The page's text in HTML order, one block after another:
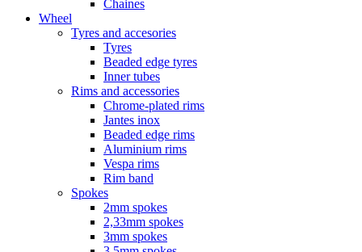
Chaines
Wheel
Tyres and accesories
Tyres
Beaded edge tyres
Inner tubes
Rims and accessories
Chrome-plated rims
Jantes inox
Beaded edge rims
Aluminium rims
Vespa rims
Rim band
Spokes
2mm spokes
2,33mm spokes
3mm spokes